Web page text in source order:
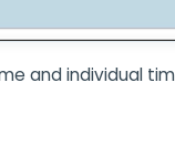
and individual